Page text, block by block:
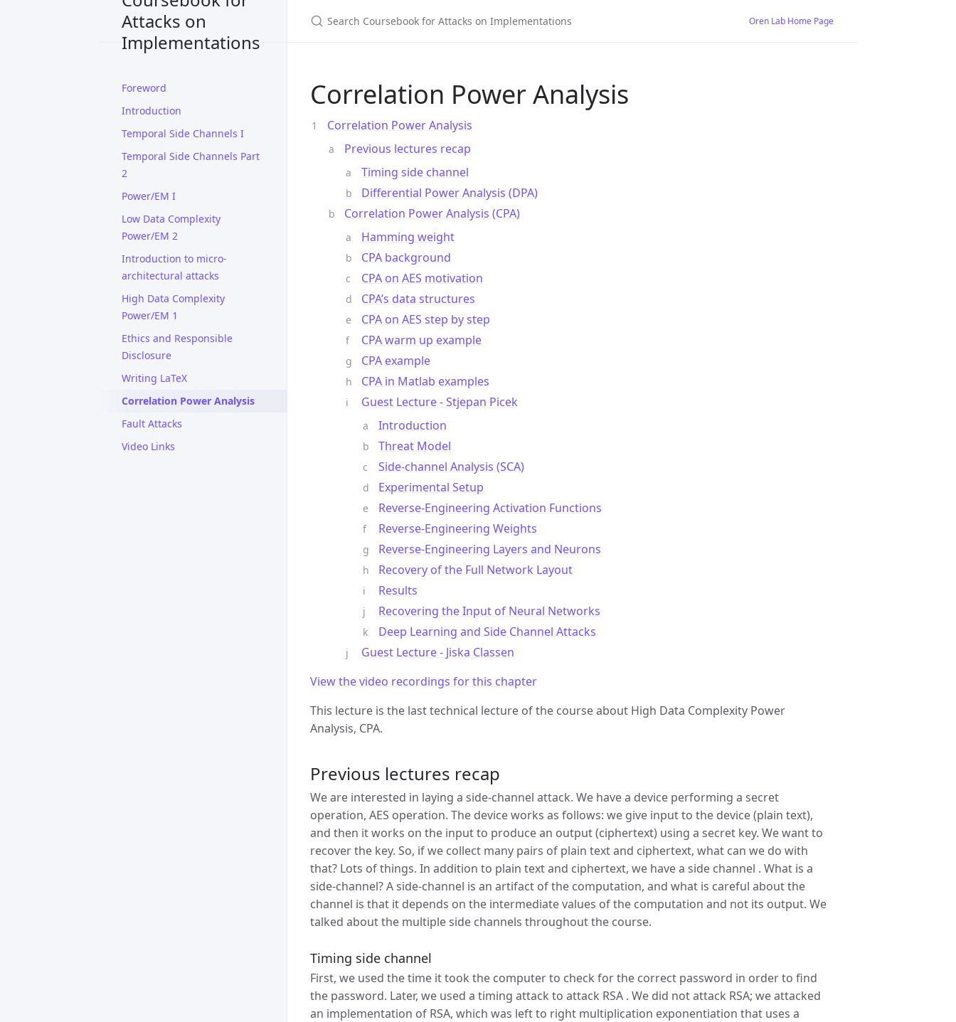
Attacks on
Implementations
Foreword
Introduction
Temporal Side Channels I
Temporal Side Channels Part
2
Power/EM I
Low Data Complexity
Power/EM 2
Introduction to micro-
architectural attacks
High Data Complexity
Power/EM 1
Ethics and Responsible
Disclosure
Writing LaTeX
Correlation Power Analysis
Fault Attacks
Video Links
Oren Lab Home Page
Correlation Power Analysis
Correlation Power Analysis
Previous lectures recap
Timing side channel
Differential Power Analysis (DPA)
Correlation Power Analysis (CPA)
Hamming weight
CPA background
CPA on AES motivation
CPA’s data structures
CPA on AES step by step
CPA warm up example
CPA example
CPA in Matlab examples
Guest Lecture - Stjepan Picek
Introduction
Threat Model
Side-channel Analysis (SCA)
Experimental Setup
Reverse-Engineering Activation Functions
Reverse-Engineering Weights
Reverse-Engineering Layers and Neurons
Recovery of the Full Network Layout
Results
Recovering the Input of Neural Networks
Deep Learning and Side Channel Attacks
Guest Lecture - Jiska Classen
View the video recordings for this chapter
This lecture is the last technical lecture of the course about High Data Complexity Power
Analysis, CPA.
Previous lectures recap
We are interested in laying a side-channel attack. We have a device performing a secret
operation, AES operation. The device works as follows: we give input to the device (plain text),
and then it works on the input to produce an output (ciphertext) using a secret key. We want to
recover the key. So, if we collect many pairs of plain text and ciphertext, what can we do with
that? Lots of things. In addition to plain text and ciphertext, we have a side channel . What is a
side-channel? A side-channel is an artifact of the computation, and what is careful about the
channel is that it depends on the intermediate values of the computation and not its output. We
talked about the multiple side channels throughout the course.
Timing side channel
First, we used the time it took the computer to check for the correct password in order to find
the password. Later, we used a timing attack to attack RSA . We did not attack RSA; we attacked
an implementation of RSA, which was left to right multiplication exponentiation that uses a